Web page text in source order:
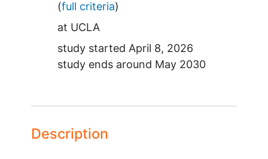
(full criteria)
at UCLA
study started April 8, 2026
study ends around May 2030
Description